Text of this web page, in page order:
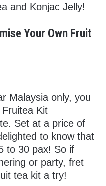
and Konjac Jelly!
Your Own Fruit
Malaysia only, you
Kit
Set at a price of
to know that
to 30 pax! So if
or party, fret
tea kit a try!